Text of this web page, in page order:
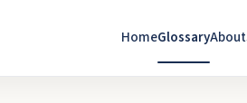
HomeGlossaryAbout